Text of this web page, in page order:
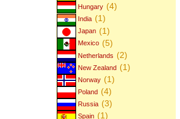
Hungary (4)
India (1)
Japan (1)
Mexico (5)
Netherlands (2)
New Zealand (1)
Norway (1)
Poland (4)
Russia (3)
Spain (1)